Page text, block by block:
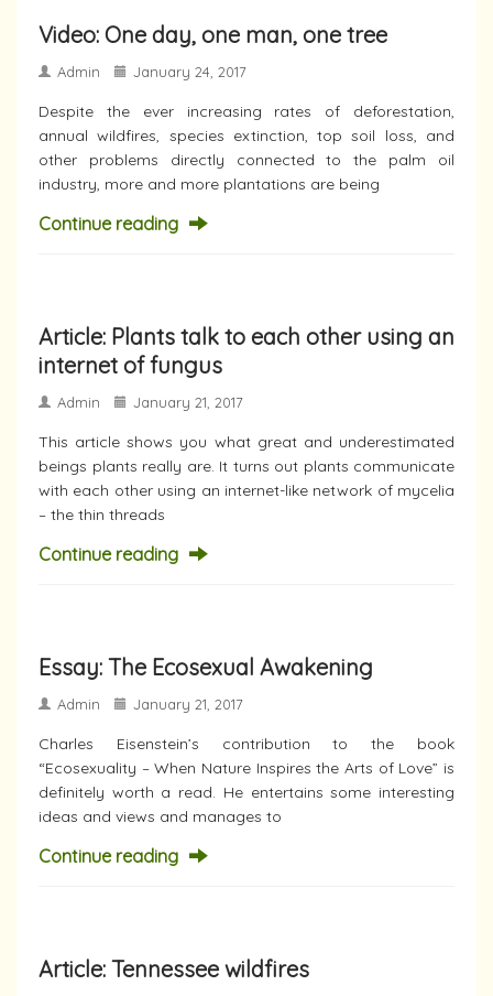
Video: One day, one man, one tree
Admin January 24, 2017
Despite the ever increasing rates of deforestation,
annual wildfires, species extinction, top soil loss, and
other problems directly connected to the palm oil
industry, more and more plantations are being
Continue reading
Article: Plants talk to each other using an
internet of fungus
Admin January 21, 2017
This article shows you what great and underestimated
beings plants really are. It turns out plants communicate
with each other using an internet-like network of mycelia
– the thin threads
Continue reading
Essay: The Ecosexual Awakening
Admin January 21, 2017
Charles Eisenstein’s contribution to the book
“Ecosexuality – When Nature Inspires the Arts of Love” is
definitely worth a read. He entertains some interesting
ideas and views and manages to
Continue reading
Article: Tennessee wildfires